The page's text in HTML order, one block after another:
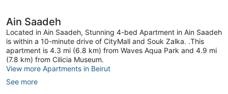
Ain Saadeh
Located in Ain Saadeh, Stunning 4-bed Apartment in Ain Saadeh
is within a 10-minute drive of CityMall and Souk Zalka. .This
apartment is 4.3 mi (6.8 km) from Waves Aqua Park and 4.9 mi
(7.8 km) from Cilicia Museum.
View more Apartments in Beirut
See more